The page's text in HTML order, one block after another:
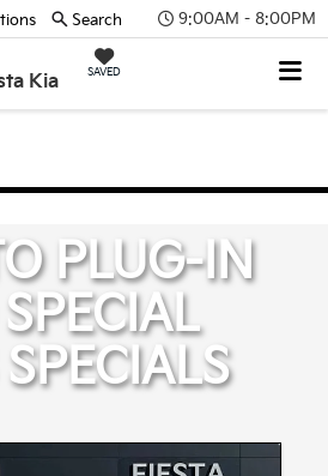
9:00AM - 8:00PM
Kia SAVED
Search
PLUG-IN
SPECIALS